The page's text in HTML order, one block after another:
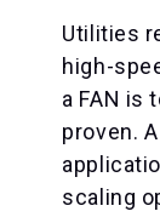
Utilities
high-
a FAN is
proven.
scaling